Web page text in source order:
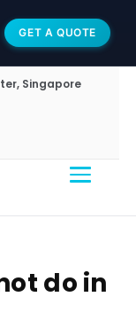
GET A QUOTE
Singapore
do in